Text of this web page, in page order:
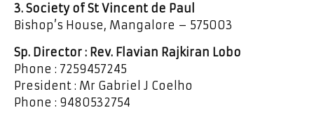
3. Society of St Vincent de Paul
Bishop’s House, Mangalore – 575003
Sp. Director : Rev. Flavian Rajkiran Lobo
Phone : 7259457245
President : Mr Gabriel J Coelho
Phone : 9480532754